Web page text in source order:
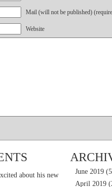
Mail (will not be published)
Website
about his new
June 2019
April 2019